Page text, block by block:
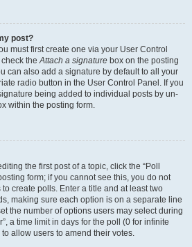
post?
must first create one via your User Control
check theAttach a signature box on the posting
can also add a signature by default to all your
radio button in the User Control Panel. If you
being added to individual posts by un-
within the posting form.
the first post of a topic, click the “Poll
form; if you cannot see this, you do not
create polls. Enter a title and at least two
making sure each option is on a separate line
the number of options users may select during
a time limit in days for the poll (0 for infinite
allow users to amend their votes.